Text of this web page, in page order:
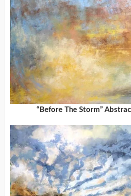
“Before The Storm”